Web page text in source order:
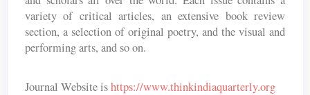
variety of critical articles, an extensive book review
section, a selection of original poetry, and the visual and
performing arts, and so on.
Journal Website ishttps://www.thinkindiaquarterly.org